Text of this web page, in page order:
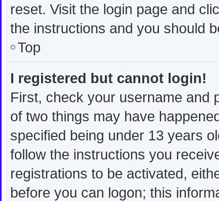
reset. Visit the login page and
the instructions and you should
Top
I registered but cannot login!
First, check your username and
of two things may have
specified being under 13 years
follow the instructions you
registrations to be activated,
before you can logon; this